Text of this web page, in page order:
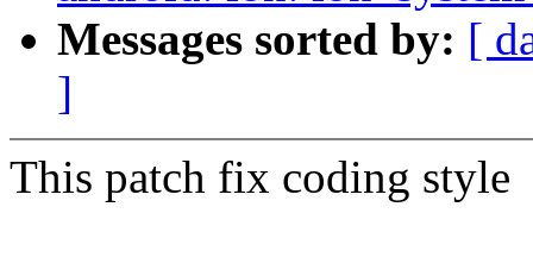
Messages sorted by: [
]
This patch fix coding style